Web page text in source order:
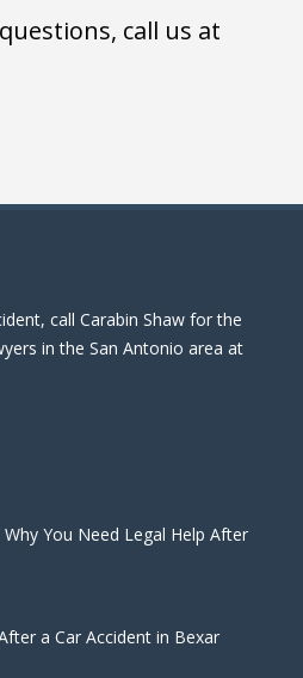
call us at
call Carabin Shaw for the
in the San Antonio area at
You Need Legal Help After
a Car Accident in Bexar